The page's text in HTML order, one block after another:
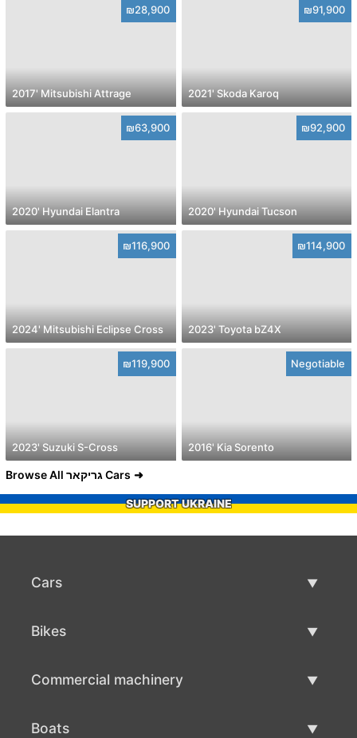
₪28,900
2017' Mitsubishi Attrage
₪91,900
2021' Skoda Karoq
₪63,900
2020' Hyundai Elantra
₪92,900
2020' Hyundai Tucson
₪116,900
2024' Mitsubishi Eclipse Cross
₪114,900
2023' Toyota bZ4X
₪119,900
2023' Suzuki S-Cross
Negotiable
2016' Kia Sorento
Browse All גריקאר Cars
SUPPORT UKRAINE
Cars
Bikes
Commercial machinery
Boats